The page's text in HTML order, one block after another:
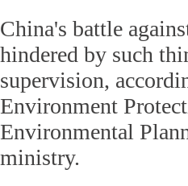
China's battle
hindered by such
supervision,
Environment
Environmental
ministry.